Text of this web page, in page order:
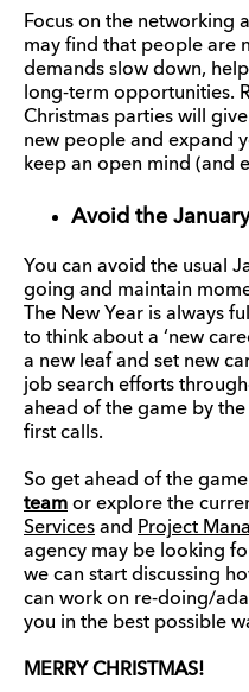
Focus on the networking
may find that people are
demands slow down,
long-term opportunities.
Christmas parties will
new people and expand
keep an open mind (and
Avoid the
You can avoid the usual
going and maintain
The New Year is always
to think about a ‘new
a new leaf and set new
job search efforts
ahead of the game by
first calls.
So get ahead of the
team or explore the
Services and Project
agency may be looking
we can start discussing
can work on re-doing/
you in the best possible
MERRY CHRISTMAS!